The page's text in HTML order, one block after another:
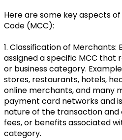
Here are some key aspects
Code (MCC):
1. Classification of Merchants:
assigned a specific MCC that
or business category.
stores, restaurants, hotels,
online merchants, and many
payment card networks and
nature of the transaction
fees, or benefits associated
category.